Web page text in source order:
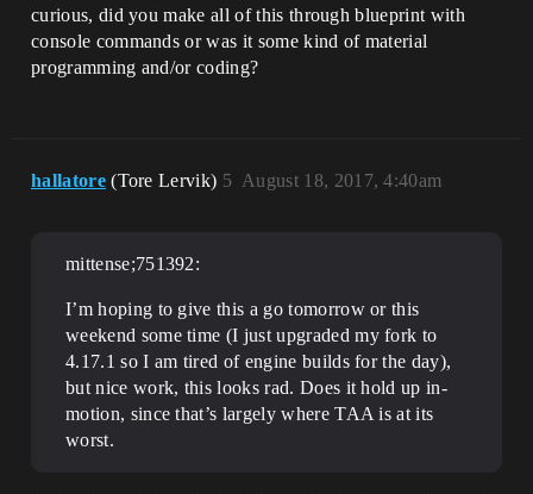
curious, did you make all of this through blueprint with
console commands or was it some kind of material
programming and/or coding?
hallatore (Tore Lervik) August 18, 2017, 4:40am
5
mittense;751392:
I’m hoping to give this a go tomorrow or this
weekend some time (I just upgraded my fork to
4.17.1 so I am tired of engine builds for the day),
but nice work, this looks rad. Does it hold up in-
motion, since that’s largely where TAA is at its
worst.